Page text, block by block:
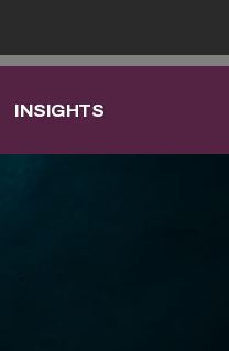
INSIGHTS